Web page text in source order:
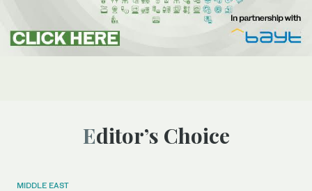
Editor’s Choice
MIDDLE EAST